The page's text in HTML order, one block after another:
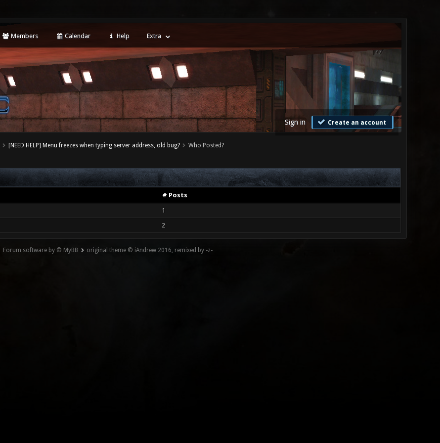
Members Calendar Help Extra
Sign in Create an account
[NEED HELP] Menu freezes when typing server address, old bug? Who Posted?
# Posts
1
2
Forum software by © MyBB original theme © iAndrew 2016, remixed by -z-